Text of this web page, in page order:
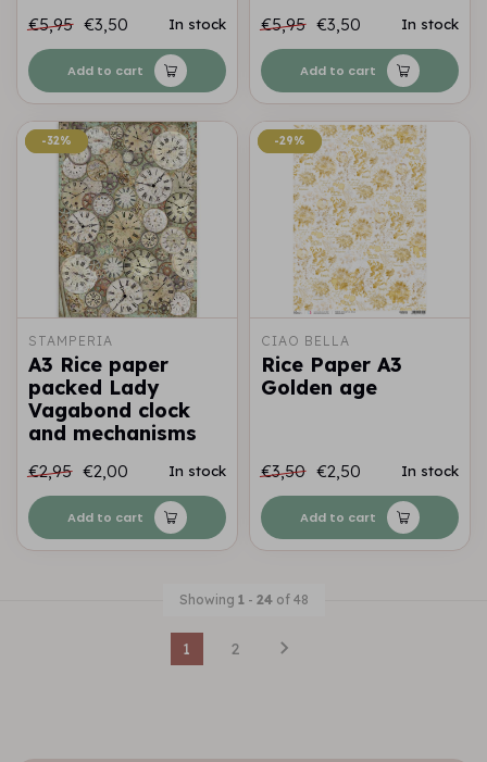
€5,95 €3,50 In stock
Add to cart
€5,95 €3,50 In stock
Add to cart
-32%
-32%
STAMPERIA
A3 Rice paper
packed Lady
Vagabond clock
and mechanisms
€2,95 €2,00 In stock
Add to cart
-29%
-29%
CIAO BELLA
Rice Paper A3
Golden age
€3,50 €2,50 In stock
Add to cart
Showing 1- 24of 48
1 2